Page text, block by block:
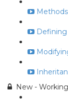
Methods
Defining
New -